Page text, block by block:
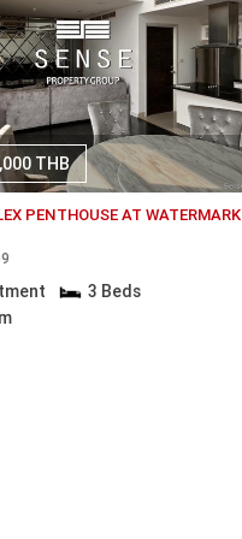
THB
PENTHOUSE AT WATERMARK
3 Beds